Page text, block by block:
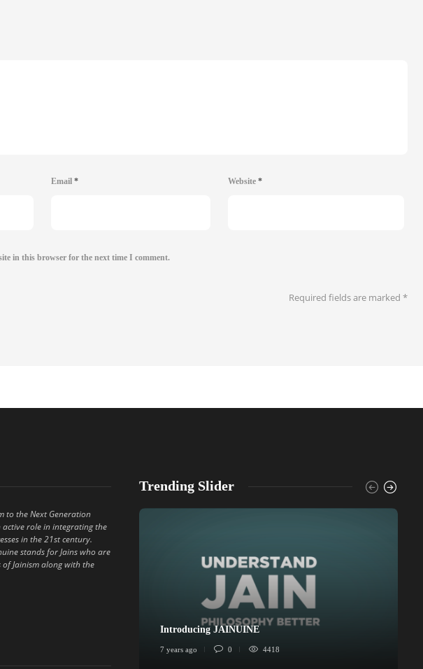
Email * Website *
in this browser for the next time I comment.
Required fields are marked*
to the Next Generation
active role in integrating the
in the 21st century.
stands for Jains who are
Jainism along with the
Trending Slider
Introducing JAINUINE
7 years ago 0 4418